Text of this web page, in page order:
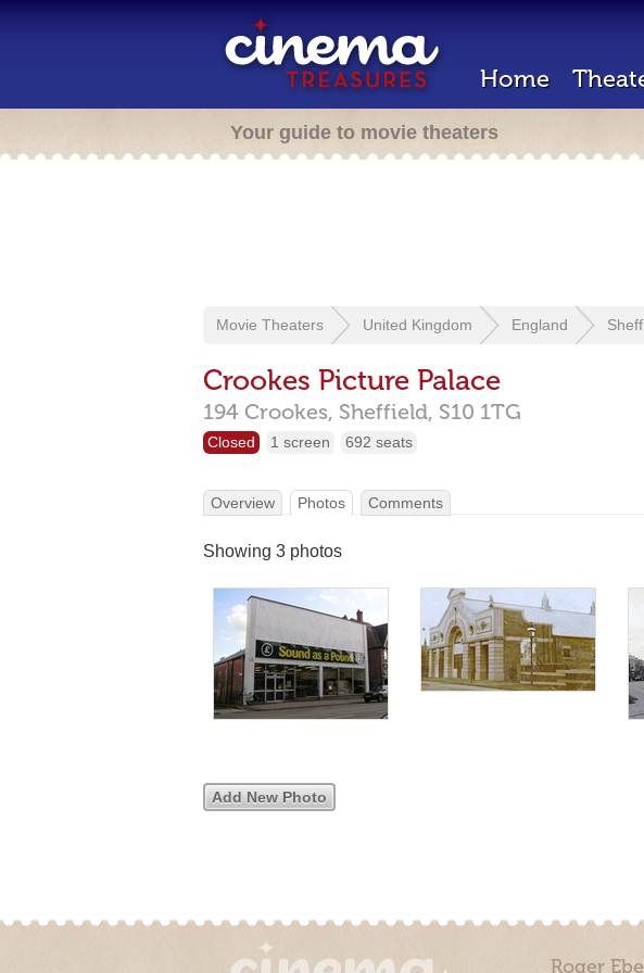
Home
Your guide to movie theaters
Movie Theaters United Kingdom England
Crookes Picture Palace
194 Crookes, Sheffield, S10 1TG
Closed 1 screen 692 seats
Overview Photos Comments
Showing 3 photos
Add New Photo
Roger